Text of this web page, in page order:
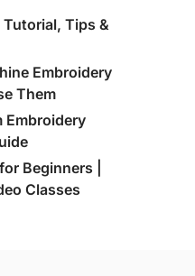
Tips &
Embroidery
Them
Embroidery
Beginners |
Classes